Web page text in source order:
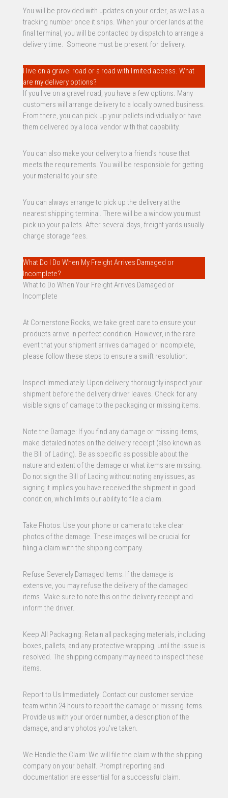
You will be provided with updates on your order, as well as a
tracking number once it ships. When your order lands at the
final terminal, you will be contacted by dispatch to arrange a
delivery time. Someone must be present for delivery.
I live on a gravel road or a road with limited access. What
are my delivery options?
If you live on a gravel road, you have a few options. Many
customers will arrange delivery to a locally owned business.
From there, you can pick up your pallets individually or have
them delivered by a local vendor with that capability.
You can also make your delivery to a friend’s house that
meets the requirements. You will be responsible for getting
your material to your site.
You can always arrange to pick up the delivery at the
nearest shipping terminal. There will be a window you must
pick up your pallets. After several days, freight yards usually
charge storage fees.
What Do I Do When My Freight Arrives Damaged or
Incomplete?
What to Do When Your Freight Arrives Damaged or
Incomplete
At Cornerstone Rocks, we take great care to ensure your
products arrive in perfect condition. However, in the rare
event that your shipment arrives damaged or incomplete,
please follow these steps to ensure a swift resolution:
Inspect Immediately: Upon delivery, thoroughly inspect your
shipment before the delivery driver leaves. Check for any
visible signs of damage to the packaging or missing items.
Note the Damage: If you find any damage or missing items,
make detailed notes on the delivery receipt (also known as
the Bill of Lading). Be as specific as possible about the
nature and extent of the damage or what items are missing.
Do not sign the Bill of Lading without noting any issues, as
signing it implies you have received the shipment in good
condition, which limits our ability to file a claim.
Take Photos: Use your phone or camera to take clear
photos of the damage. These images will be crucial for
filing a claim with the shipping company.
Refuse Severely Damaged Items: If the damage is
extensive, you may refuse the delivery of the damaged
items. Make sure to note this on the delivery receipt and
inform the driver.
Keep All Packaging: Retain all packaging materials, including
boxes, pallets, and any protective wrapping, until the issue is
resolved. The shipping company may need to inspect these
items.
Report to Us Immediately: Contact our customer service
team within 24 hours to report the damage or missing items.
Provide us with your order number, a description of the
damage, and any photos you’ve taken.
We Handle the Claim: We will file the claim with the shipping
company on your behalf. Prompt reporting and
documentation are essential for a successful claim.